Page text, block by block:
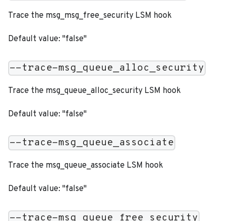
Trace the msg_msg_free_security LSM hook
Default value: "false"
--trace-msg_queue_alloc_security
Trace the msg_queue_alloc_security LSM hook
Default value: "false"
--trace-msg_queue_associate
Trace the msg_queue_associate LSM hook
Default value: "false"
--trace-msg_queue_free_security